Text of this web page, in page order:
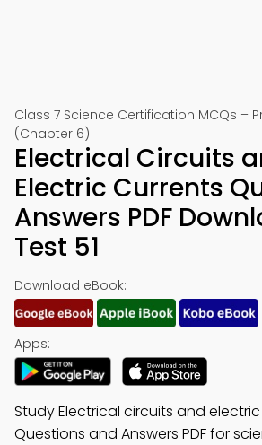
Class 7 Science Certification MCQs –
(Chapter 6)
Electrical Circuits
Electric Currents
Answers PDF
Test 51
Download eBook:
Apps:
Study Electrical circuits and
Questions and Answers PDF for